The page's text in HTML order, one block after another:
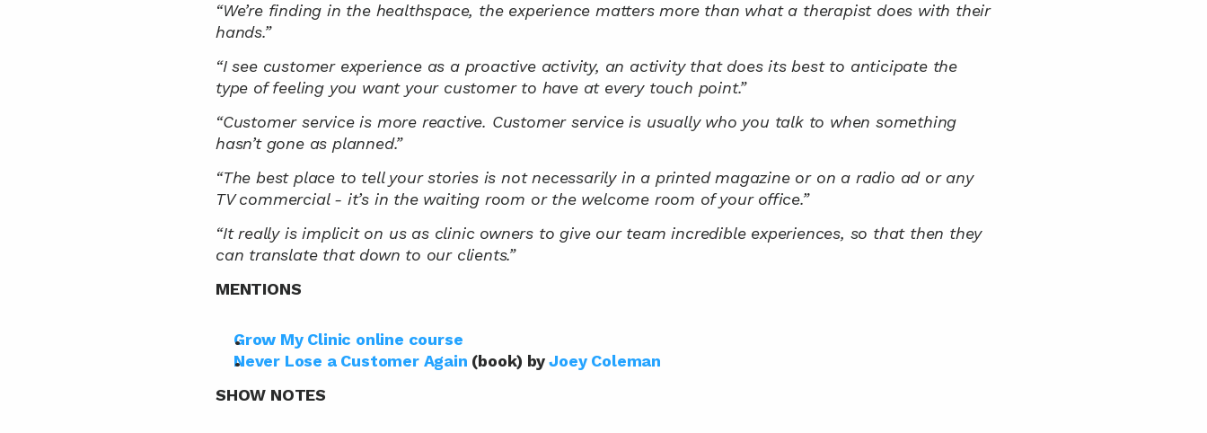
“We’re finding in the healthspace, the experience matters more than what a therapist does with their
hands.”
“I see customer experience as a proactive activity, an activity that does its best to anticipate the
type of feeling you want your customer to have at every touch point.”
“Customer service is more reactive. Customer service is usually who you talk to when something
hasn’t gone as planned.”
“The best place to tell your stories is not necessarily in a printed magazine or on a radio ad or any
TV commercial - it’s in the waiting room or the welcome room of your office.”
“It really is implicit on us as clinic owners to give our team incredible experiences, so that then they
can translate that down to our clients.”
MENTIONS
Grow My Clinic online course
Never Lose a Customer Again (book) by Joey Coleman
SHOW NOTES